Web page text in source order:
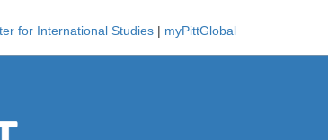
for International Studies | myPittGlobal